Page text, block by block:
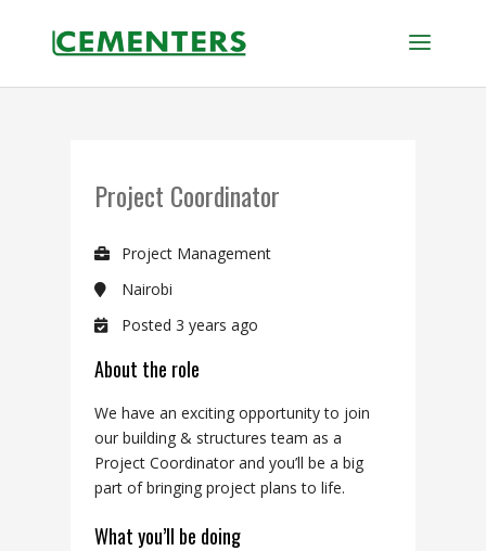
Project Coordinator
Project Management
Nairobi
Posted 3 years ago
About the role
We have an exciting opportunity to join
our building & structures team as a
Project Coordinatorand you’ll be a big
part of bringing project plans to life.
What you’ll be doing